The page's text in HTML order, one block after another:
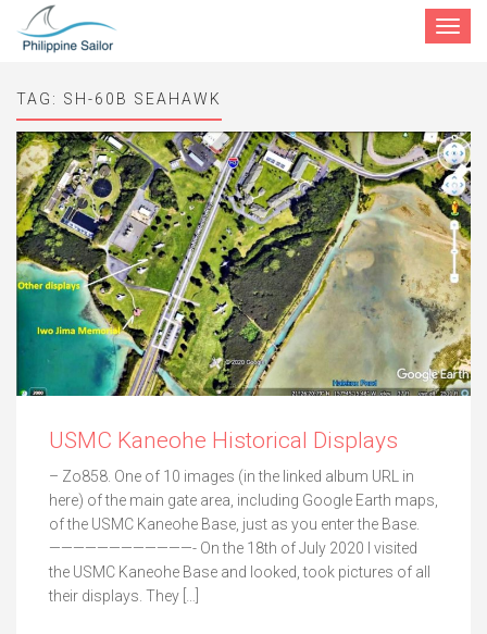
Toggle
TAG: SH-60B SEAHAWK
USMC Kaneohe Historical Displays
– Zo858. One of 10 images (in the linked album URL in
here) of the main gate area, including Google Earth maps,
of the USMC Kaneohe Base, just as you enter the Base.
————————————- On the 18th of July 2020 I visited
the USMC Kaneohe Base and looked, took pictures of all
their displays. They […]